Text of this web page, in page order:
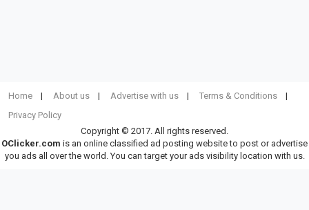
Home About us Advertise with us
Terms & Conditions
Privacy Policy
Copyright © 2017. All rights reserved.
OClicker.com is an online classified ad posting website to post or advertise
you ads all over the world. You can target your ads visibility location with us.